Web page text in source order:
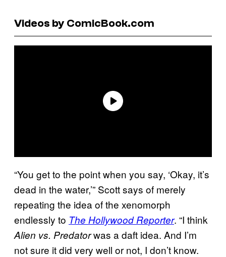
Videos by ComicBook.com
“You get to the point when you say, ‘Okay, it’s
dead in the water,’” Scott says of merely
repeating the idea of the xenomorph
endlessly to The Hollywood Reporter. “I think
Alien vs. Predatorwas a daft idea. And I’m
not sure it did very well or not, I don’t know.